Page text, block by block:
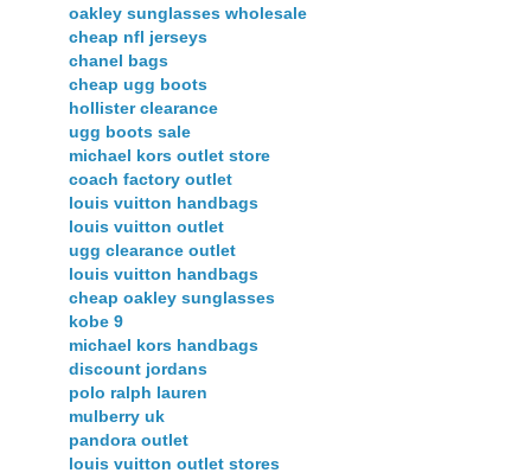
oakley sunglasses wholesale
cheap nfl jerseys
chanel bags
cheap ugg boots
hollister clearance
ugg boots sale
michael kors outlet store
coach factory outlet
louis vuitton handbags
louis vuitton outlet
ugg clearance outlet
louis vuitton handbags
cheap oakley sunglasses
kobe 9
michael kors handbags
discount jordans
polo ralph lauren
mulberry uk
pandora outlet
louis vuitton outlet stores